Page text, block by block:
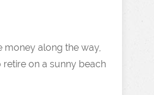
money along the way,
on a sunny beach